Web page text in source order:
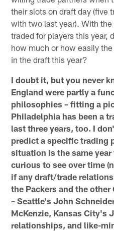
their slots on draft day (five
with two last year). With
traded for players this year,
how much or how easily
in the draft this year?
I doubt it, but you never
England were partly a
philosophies – fitting a
Philadelphia has been a
last three years, too. I
predict a specific trading
situation is the same year
curious to see over time
if any draft/trade
the Packers and the
– Seattle's John
McKenzie, Kansas City's
relationships, and like-